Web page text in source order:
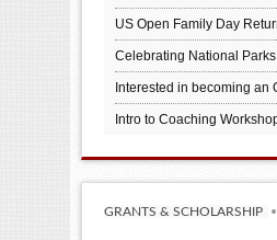
US Open Family Day
Celebrating National
Interested in becoming an
Intro to Coaching
GRANTS & SCHOLARSHIP